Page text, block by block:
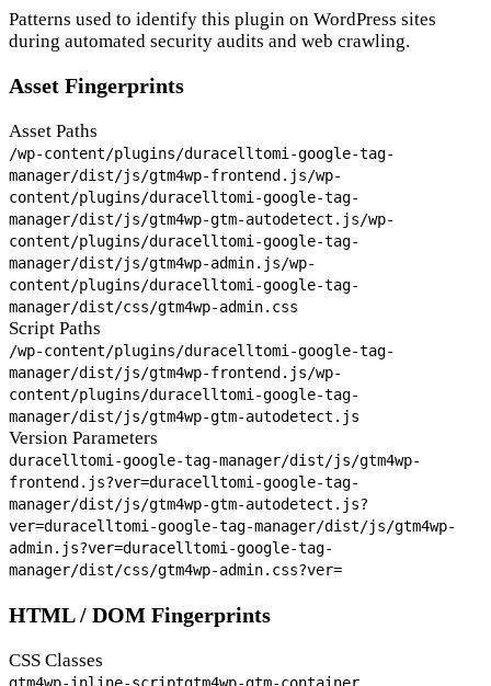
Patterns used to identify this plugin on WordPress sites
during automated security audits and web crawling.
Asset Fingerprints
Asset Paths
/wp-content/plugins/duracelltomi-google-tag-
manager/dist/js/gtm4wp-frontend.js/wp-
content/plugins/duracelltomi-google-tag-
manager/dist/js/gtm4wp-gtm-autodetect.js/wp-
content/plugins/duracelltomi-google-tag-
manager/dist/js/gtm4wp-admin.js/wp-
content/plugins/duracelltomi-google-tag-
manager/dist/css/gtm4wp-admin.css
Script Paths
/wp-content/plugins/duracelltomi-google-tag-
manager/dist/js/gtm4wp-frontend.js/wp-
content/plugins/duracelltomi-google-tag-
manager/dist/js/gtm4wp-gtm-autodetect.js
Version Parameters
duracelltomi-google-tag-manager/dist/js/gtm4wp-
frontend.js?ver=duracelltomi-google-tag-
manager/dist/js/gtm4wp-gtm-autodetect.js?
ver=duracelltomi-google-tag-manager/dist/js/gtm4wp-
admin.js?ver=duracelltomi-google-tag-
manager/dist/css/gtm4wp-admin.css?ver=
HTML / DOM Fingerprints
CSS Classes